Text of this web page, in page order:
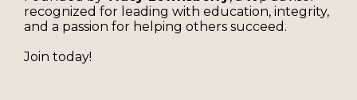
recognized for leading with education, integrity,
and a passion for helping others succeed.
Join today!